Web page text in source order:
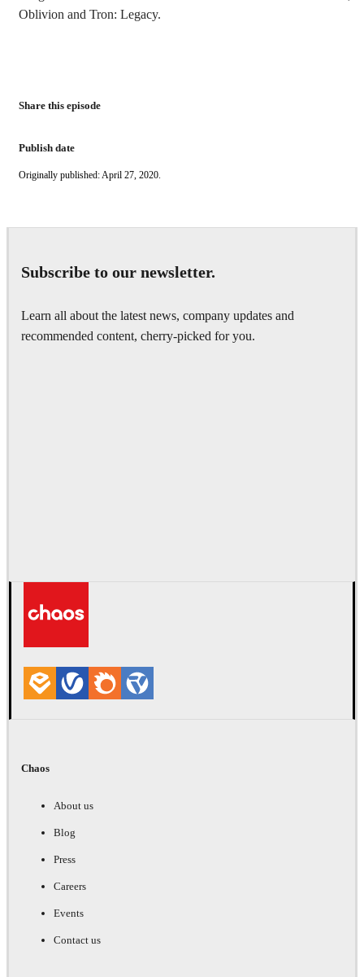
Oblivion and Tron: Legacy.
Share this episode
Publish date
Originally published: April 27, 2020.
Subscribe to our newsletter.
Learn all about the latest news, company updates and
recommended content, cherry-picked for you.
Chaos
About us
Blog
Press
Careers
Events
Contact us